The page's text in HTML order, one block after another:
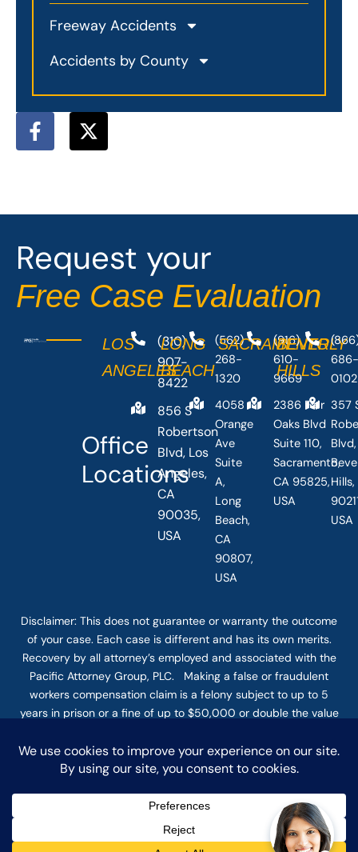
Freeway Accidents
Accidents by County
F
a
c
o
k
-
f
X
-
t
t
e
r
Office
Locations
LOS
ANGELES
(310)
907-
8422
856 S
Robertson
Blvd, Los
Angeles,
CA
90035,
USA
LONG
BEACH
(562)
268-
1320
4058
Orange
Ave
Suite
A,
Long
Beach,
CA
90807,
USA
SACRAMENTO
(916)
610-
9669
2386 Fair
Oaks Blvd
Suite 110,
Sacramento,
CA 95825,
USA
BEVERLY
HILLS
0102
357
Blvd,
USA
Request your
Free Case Evaluation
Disclaimer: This does not guarantee or warranty the outcome
of your case. Each case is different and has its own merits.
Recovery by all attorney’s employed and associated with the
Pacific Attorney Group, PLC. Making a false or fraudulent
workers compensation claim is a felony subject to up to 5
years in prison or a fine of up to $50,000 or double the value
and fine. The use of the Internet or this form for
communication with the firm or any individual member of the
Confidential or time-sensitive information should not be sent
through this form. © COPYRIGHT 2025 PACIFIC ATTORNEY
GROUP, PLC ALL RIGHTS RESERVED |DISCLAIMER |PRIVACY|